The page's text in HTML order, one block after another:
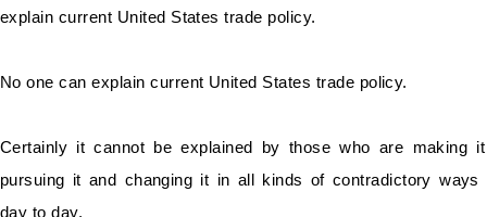
explain current United States trade policy.
No one can explain current United States trade policy.
Certainly it cannot be explained by those who are making
pursuing it and changing it in all kinds of contradictory ways
day to day.